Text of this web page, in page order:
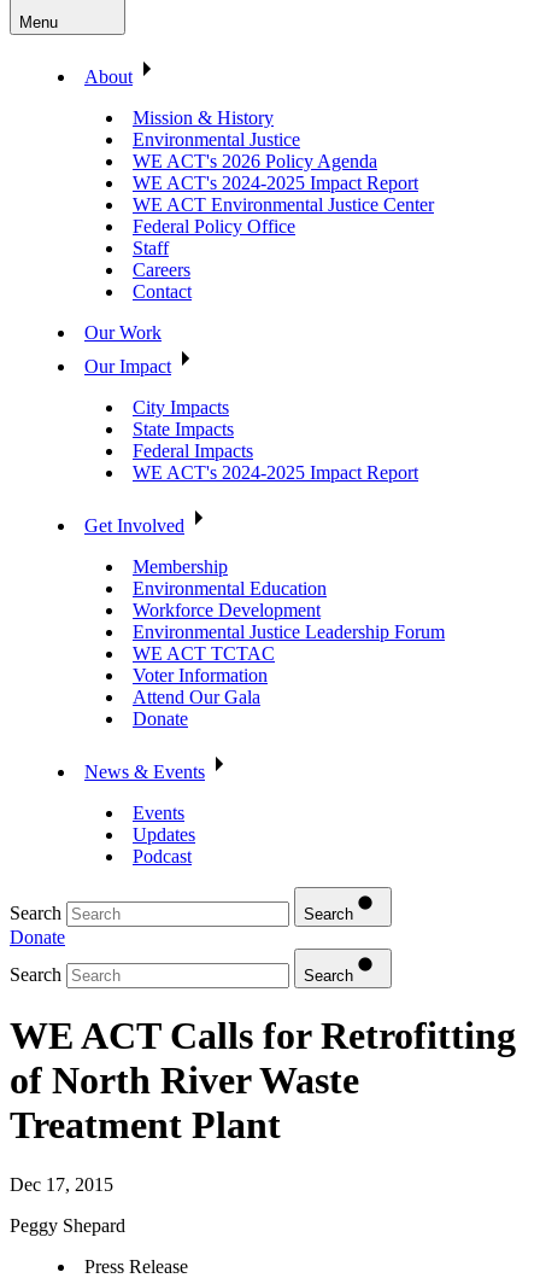
Menu
About
Mission & History
Environmental Justice
WE ACT's 2026 Policy Agenda
WE ACT's 2024-2025 Impact Report
WE ACT Environmental Justice Center
Federal Policy Office
Staff
Careers
Contact
Our Work
Our Impact
City Impacts
State Impacts
Federal Impacts
WE ACT's 2024-2025 Impact Report
Get Involved
Membership
Environmental Education
Workforce Development
Environmental Justice Leadership Forum
WE ACT TCTAC
Voter Information
Attend Our Gala
Donate
News & Events
Events
Updates
Podcast
Search Search
Donate
Search
Search
WE ACT Calls for Retrofitting
of North River Waste
Treatment Plant
Dec 17, 2015
Peggy Shepard
Press Release